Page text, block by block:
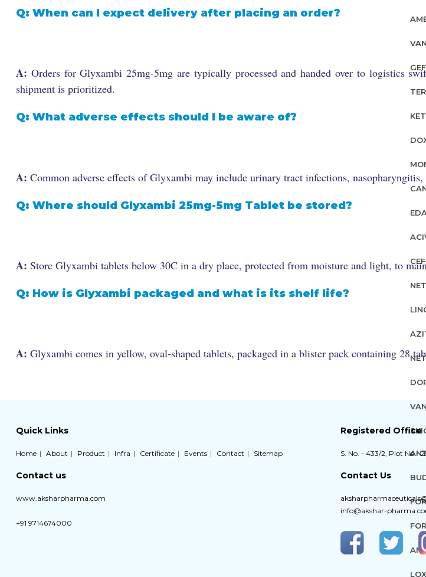
Q: When can I expect delivery after placing an order?
A: Orders for Glyxambi 25mg-5mg are typically processed and handed over to logistics
shipment is prioritized.
Q: What adverse effects should I be aware of?
A: Common adverse effects of Glyxambi may include urinary tract infections,
Q: Where should Glyxambi 25mg-5mg Tablet be stored?
A: Store Glyxambi tablets below 30C in a dry place, protected from moisture and light, to
Q: How is Glyxambi packaged and what is its shelf life?
A: Glyxambi comes in yellow, oval-shaped tablets, packaged in a blister pack containing 28
Quick Links
Home About Product Infra Certificate Events Contact Sitemap
Contact us
www.aksharpharma.com
+91 9714674000
Registered Office
S. No. - 433/2, Plot No -
Contact Us
info@akshar-